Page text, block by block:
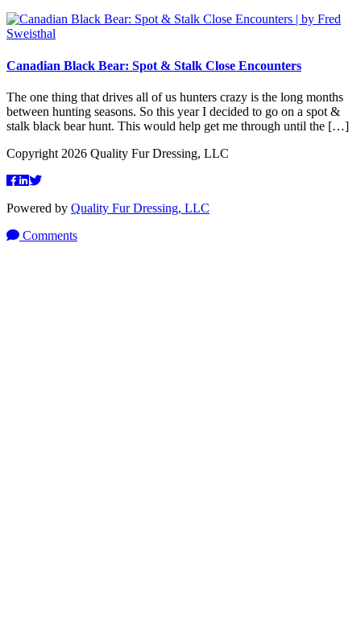
Canadian Black Bear: Spot & Stalk Close Encounters
The one thing that drives all of us hunters crazy is the long months
between hunting seasons. So this year I decided to go on a spot &
stalk black bear hunt. This would help get me through until the […]
Copyright 2026 Quality Fur Dressing, LLC
Powered by Quality Fur Dressing, LLC
Comments